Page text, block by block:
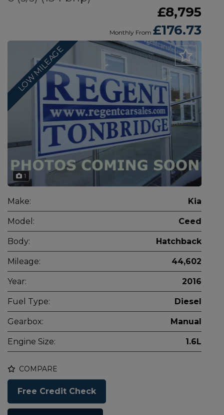
£8,795
Monthly From £176.73
1
LOW MILEAGE
Make: Kia
Model: Ceed
Body: Hatchback
Mileage: 44,602
Year: 2016
Fuel Type: Diesel
Gearbox: Manual
Engine Size: 1.6L
COMPARE
Free Credit Check